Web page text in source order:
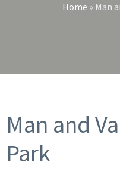
Home » Man
Man and
Park